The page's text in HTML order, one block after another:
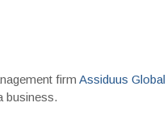
firm Assiduus Global
business.